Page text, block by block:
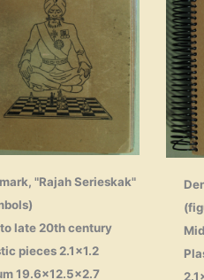
"Rajah Serieskak"
late 20th century
pieces 2.1×1.2
19.6×12.5×2.7